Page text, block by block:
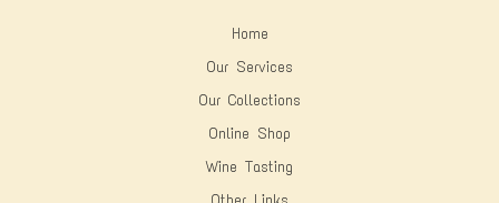
Home
Our Services
Our Collections
Online Shop
Wine Tasting